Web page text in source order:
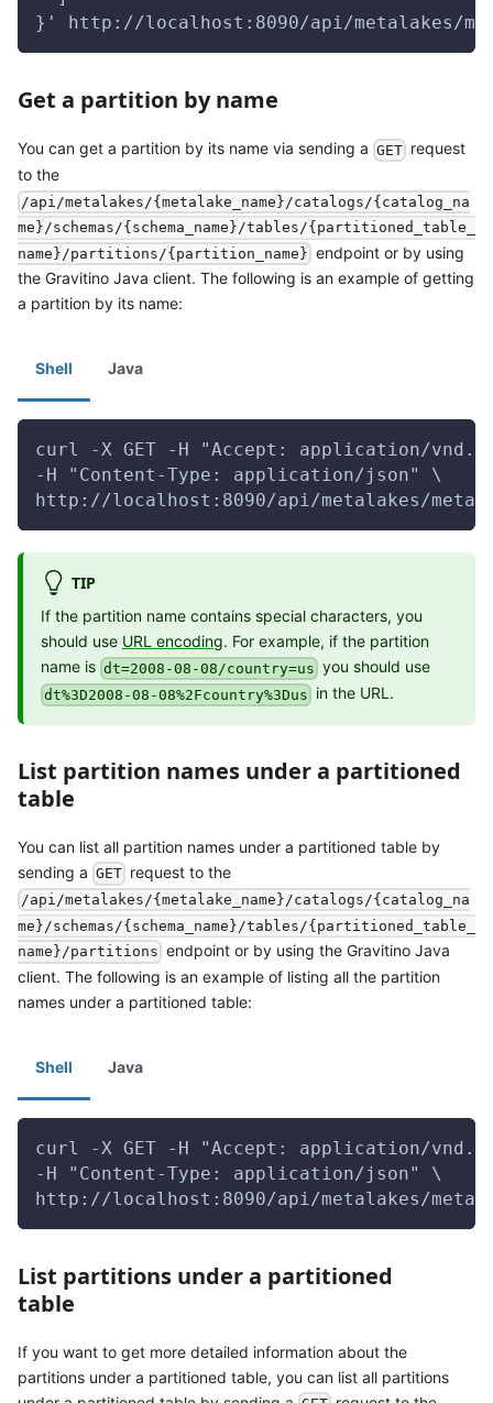
}' http://localhost:8090/api/metalakes/
Get a partition by name
You can get a partition by its name via sending a GET request
to the
/api/metalakes/{metalake_name}/catalogs/{catalog_na
me}/schemas/{schema_name}/tables/{partitioned_table_
name}/partitions/{partition_name} endpoint or by using
the Gravitino Java client. The following is an example of getting
a partition by its name:
Shell Java
curl -X GET -H "Accept: application/
-H "Content-Type: application/json" \
http://localhost:8090/api/metalakes/
TIP
If the partition name contains special characters, you
should use URL encoding. For example, if the partition
name is dt=2008-08-08/country=us you should use
dt%3D2008-08-08%2Fcountry%3Dus in the URL.
List partition names under a partitioned
table
You can list all partition names under a partitioned table by
sending a GET request to the
/api/metalakes/{metalake_name}/catalogs/{catalog_na
me}/schemas/{schema_name}/tables/{partitioned_table_
name}/partitions endpoint or by using the Gravitino Java
client. The following is an example of listing all the partition
names under a partitioned table:
Shell Java
curl -X GET -H "Accept: application/
-H "Content-Type: application/json" \
http://localhost:8090/api/metalakes/
List partitions under a partitioned
table
If you want to get more detailed information about the
partitions under a partitioned table, you can list all partitions